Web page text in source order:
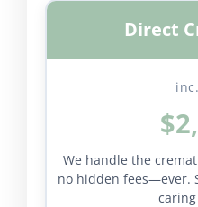
Direct
We handle the
no hidden fees—ever.